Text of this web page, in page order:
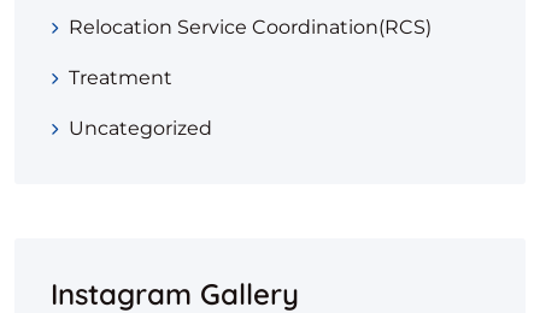
Relocation Service Coordination(RCS)
Treatment
Uncategorized
Instagram Gallery